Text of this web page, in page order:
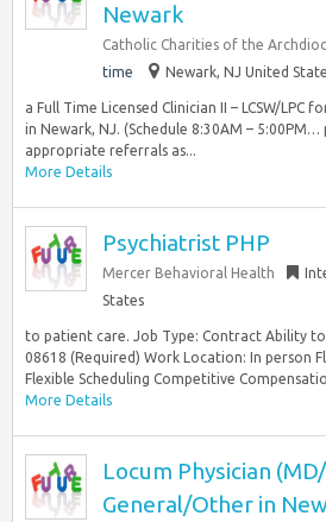
Newark
Catholic Charities of the
time
Newark, NJ United
a Full Time Licensed Clinician II – LCSW/
in Newark, NJ. (Schedule 8:30AM –
appropriate referrals as...
More Details
Psychiatrist PHP
Mercer Behavioral Health
States
to patient care. Job Type: Contract Ability to
08618 (Required) Work Location: In person
Flexible Scheduling Competitive
More Details
Locum Physician
General/Other in